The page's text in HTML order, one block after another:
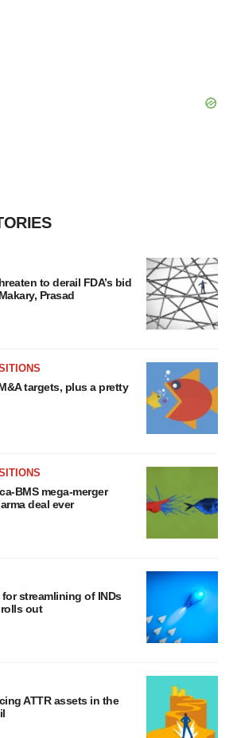
to derail FDA’s bid
Prasad
targets, plus a pretty
BMS mega-merger
deal ever
streamlining of INDs
rolls out
ATTR assets in the